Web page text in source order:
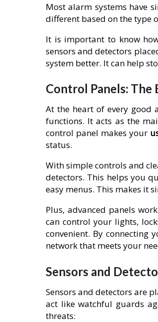
Most alarm systems have
different based on the type
It is important to know
sensors and detectors
system better. It can help
Control Panels: The
At the heart of every good
functions. It acts as the
control panel makes your
status.
With simple controls and
detectors. This helps you
easy menus. This makes it
Plus, advanced panels
can control your lights,
convenient. By connecting
network that meets your
Sensors and
Sensors and detectors are
act like watchful guards
threats: